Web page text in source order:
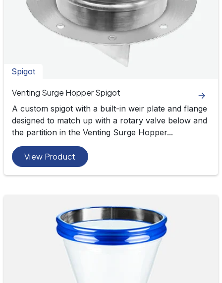
Spigot
Venting Surge Hopper Spigot
A custom spigot with a built-in weir plate and flange
designed to match up with a rotary valve below and
the partition in the Venting Surge Hopper...
View Product